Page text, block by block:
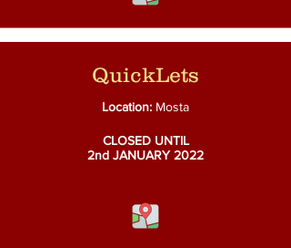
QuickLets
Location: Mosta
CLOSED UNTIL
2nd JANUARY 2022